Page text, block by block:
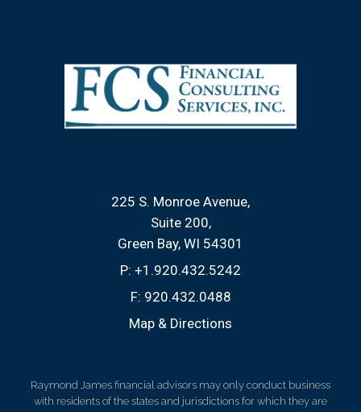
225 S. Monroe Avenue
Suite 200
Green Bay, WI 54301
P: +1.920.432.5242
F: 920.432.0488
Map & Directions
Raymond James financial advisors may only conduct business
with residents of the states and jurisdictions for which they are